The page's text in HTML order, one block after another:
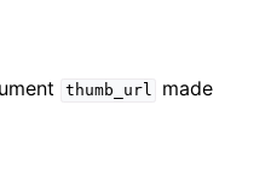
thumb_url made